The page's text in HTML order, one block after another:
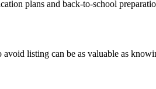
plans and back-to-school
listing can be as valuable as